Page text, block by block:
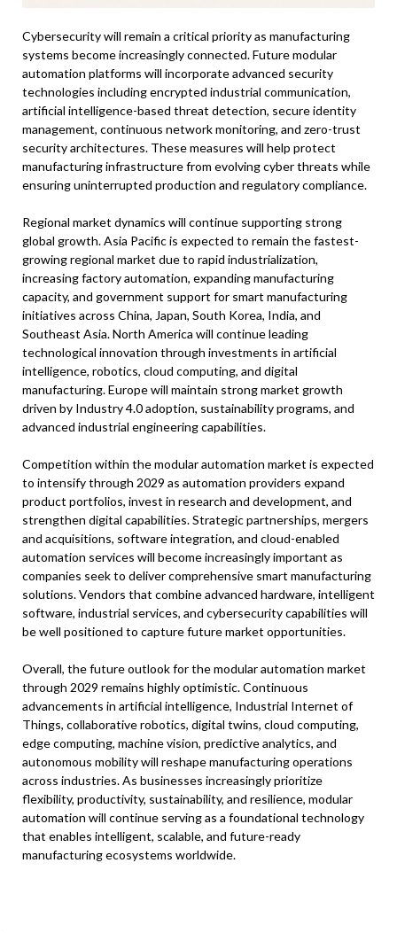
Cybersecurity will remain a critical priority as manufacturing
systems become increasingly connected. Future modular
automation platforms will incorporate advanced security
technologies including encrypted industrial communication,
artificial intelligence-based threat detection, secure identity
management, continuous network monitoring, and zero-trust
security architectures. These measures will help protect
manufacturing infrastructure from evolving cyber threats while
ensuring uninterrupted production and regulatory compliance.
Regional market dynamics will continue supporting strong
global growth. Asia Pacific is expected to remain the fastest-
growing regional market due to rapid industrialization,
increasing factory automation, expanding manufacturing
capacity, and government support for smart manufacturing
initiatives across China, Japan, South Korea, India, and
Southeast Asia. North America will continue leading
technological innovation through investments in artificial
intelligence, robotics, cloud computing, and digital
manufacturing. Europe will maintain strong market growth
driven by Industry 4.0 adoption, sustainability programs, and
advanced industrial engineering capabilities.
Competition within the modular automation market is expected
to intensify through 2029 as automation providers expand
product portfolios, invest in research and development, and
strengthen digital capabilities. Strategic partnerships, mergers
and acquisitions, software integration, and cloud-enabled
automation services will become increasingly important as
companies seek to deliver comprehensive smart manufacturing
solutions. Vendors that combine advanced hardware, intelligent
software, industrial services, and cybersecurity capabilities will
be well positioned to capture future market opportunities.
Overall, the future outlook for the modular automation market
through 2029 remains highly optimistic. Continuous
advancements in artificial intelligence, Industrial Internet of
Things, collaborative robotics, digital twins, cloud computing,
edge computing, machine vision, predictive analytics, and
autonomous mobility will reshape manufacturing operations
across industries. As businesses increasingly prioritize
flexibility, productivity, sustainability, and resilience, modular
automation will continue serving as a foundational technology
that enables intelligent, scalable, and future-ready
manufacturing ecosystems worldwide.